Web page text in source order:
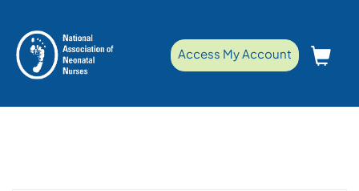
Access My Account